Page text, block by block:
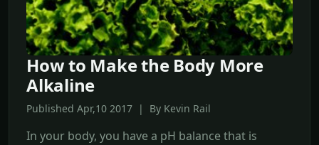
How to Make the Body More
Alkaline
Published Apr,10 2017 | By Kevin Rail
In your body, you have a pH balance that is